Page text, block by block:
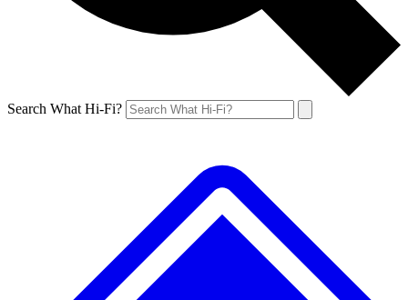
Search What Hi-Fi?